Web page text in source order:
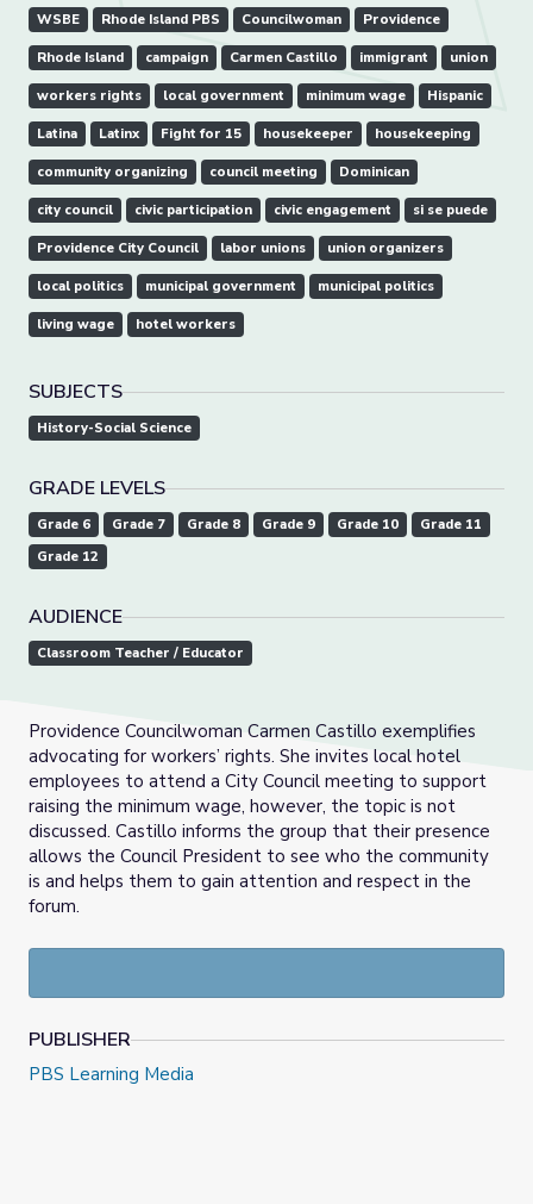
WSBE Rhode Island PBS Councilwoman Providence
Rhode Island campaign Carmen Castillo immigrant union
workers rights local government minimum wage Hispanic
Latina Latinx Fight for 15 housekeeper housekeeping
community organizing council meeting Dominican
city council civic participation civic engagement si se puede
Providence City Council labor unions union organizers
local politics municipal government municipal politics
living wage hotel workers
SUBJECTS
History-Social Science
GRADE LEVELS
Grade 6 Grade 7 Grade 8 Grade 9 Grade 10
Grade 11
Grade 12
AUDIENCE
Classroom Teacher / Educator
Providence Councilwoman Carmen Castillo exemplifies
advocating for workers’ rights. She invites local hotel
employees to attend a City Council meeting to support
raising the minimum wage, however, the topic is not
discussed. Castillo informs the group that their presence
allows the Council President to see who the community
is and helps them to gain attention and respect in the
forum.
PUBLISHER
PBS Learning Media